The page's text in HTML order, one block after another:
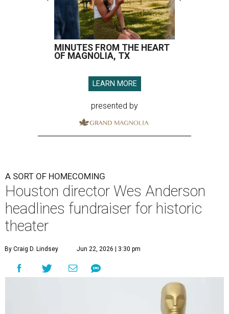
MINUTES FROM THE HEART
OF MAGNOLIA, TX
LEARN MORE
presented by
A SORT OF HOMECOMING
Houston director Wes Anderson
headlines fundraiser for historic
theater
By Craig D. Lindsey Jun 22, 2026 | 3:30 pm